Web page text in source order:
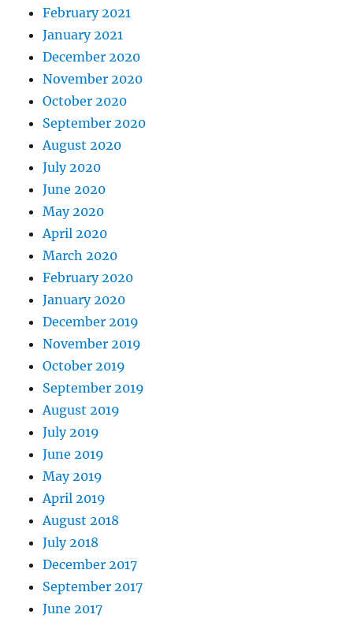
February 2021
January 2021
December 2020
November 2020
October 2020
September 2020
August 2020
July 2020
June 2020
May 2020
April 2020
March 2020
February 2020
January 2020
December 2019
November 2019
October 2019
September 2019
August 2019
July 2019
June 2019
May 2019
April 2019
August 2018
July 2018
December 2017
September 2017
June 2017